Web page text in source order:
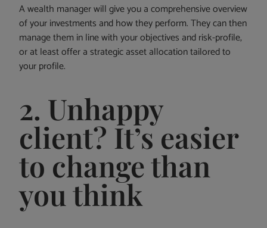
A wealth manager will give you a comprehensive overview
of your investments and how they perform. They can then
manage them in line with your objectives and risk-profile,
or at least offer a strategic asset allocation tailored to
your profile.
2. Unhappy
client? It’s easier
to change than
you think